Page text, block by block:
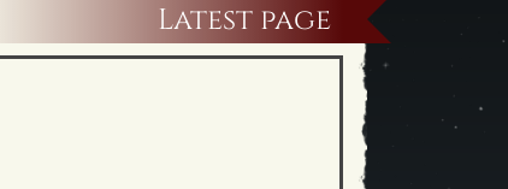
Latest page